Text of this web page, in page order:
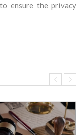
ensure the privacy